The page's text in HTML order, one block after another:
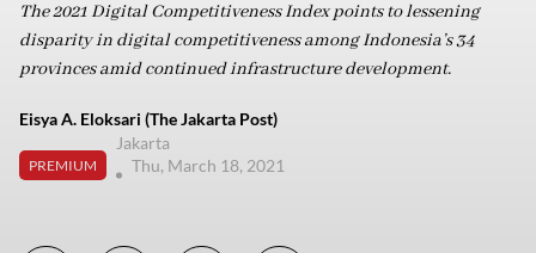
The 2021 Digital Competitiveness Index points to lessening
disparity in digital competitiveness among Indonesia’s 34
provinces amid continued infrastructure development.
Eisya A. Eloksari (The Jakarta Post)
PREMIUM
Jakarta
Thu, March 18, 2021